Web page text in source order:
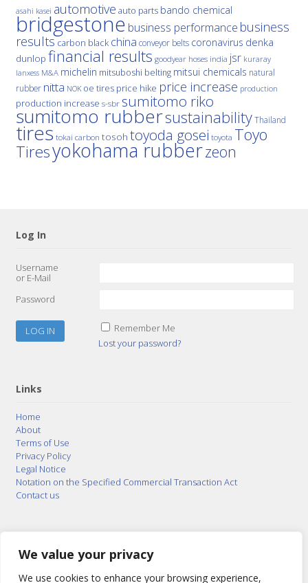
We value your privacy
We use cookies to enhance your browsing experience,
asahi kasei automotive auto parts bando chemical
bridgestone business performance business
results carbon black china conveyor belts coronavirus denka
dunlop financial results goodyear hoses india jsr kuraray
lanxess M&A michelin mitsuboshi belting mitsui chemicals natural
rubber nitta NOK oe tires price hike price increase production
production increase s-sbr sumitomo riko
sumitomo rubbersustainability Thailand
tires tokai carbon tosoh toyoda gosei toyota Toyo
Tiresyokohama rubberzeon
Log In
Username
or E-Mail
Password
Remember Me
Lost your password?
Links
Home
About
Terms of Use
Privacy Policy
Legal Notice
Notation on the Specified Commercial Transaction Act
Contact us